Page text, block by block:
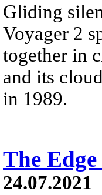
Gliding
Voyager 2
together in
and its
in 1989.
The Edge
24.07.2021